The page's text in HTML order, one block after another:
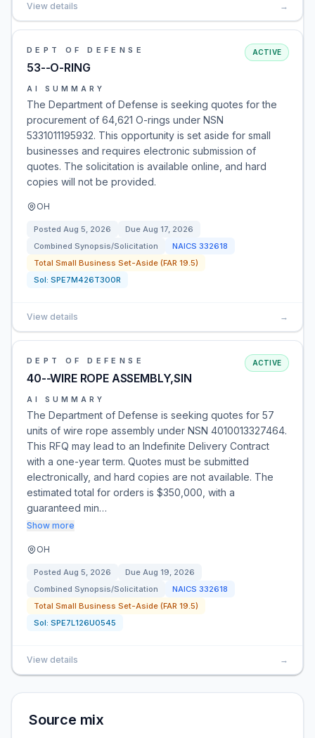
View details →
DEPT OF DEFENSE
53--O-RING
ACTIVE
AI SUMMARY
The Department of Defense is seeking quotes for the
procurement of 64,621 O-rings under NSN
5331011195932. This opportunity is set aside for small
businesses and requires electronic submission of
quotes. The solicitation is available online, and hard
copies will not be provided.
OH
Posted Aug 5, 2026 Due Aug 17, 2026
Combined Synopsis/Solicitation
NAICS 332618
Total Small Business Set-Aside (FAR 19.5)
Sol: SPE7M426T300R
View details →
DEPT OF DEFENSE
40--WIRE ROPE ASSEMBLY,SIN
ACTIVE
AI SUMMARY
The Department of Defense is seeking quotes for 57
units of wire rope assembly under NSN 4010013327464.
This RFQ may lead to an Indefinite Delivery Contract
with a one-year term. Quotes must be submitted
electronically, and hard copies are not available. The
estimated total for orders is $350,000, with a
guaranteed min…
Show more
OH
Posted Aug 5, 2026 Due Aug 19, 2026
Combined Synopsis/Solicitation
NAICS 332618
Total Small Business Set-Aside (FAR 19.5)
Sol: SPE7L126U0545
View details →
Source mix